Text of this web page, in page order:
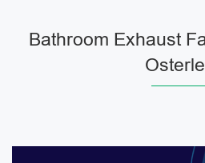
Bathroom Exhaust